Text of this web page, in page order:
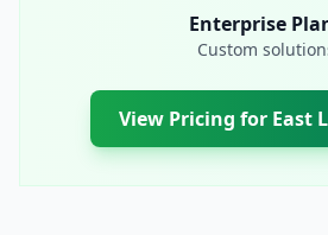
Enterprise
Custom
View Pricing for East